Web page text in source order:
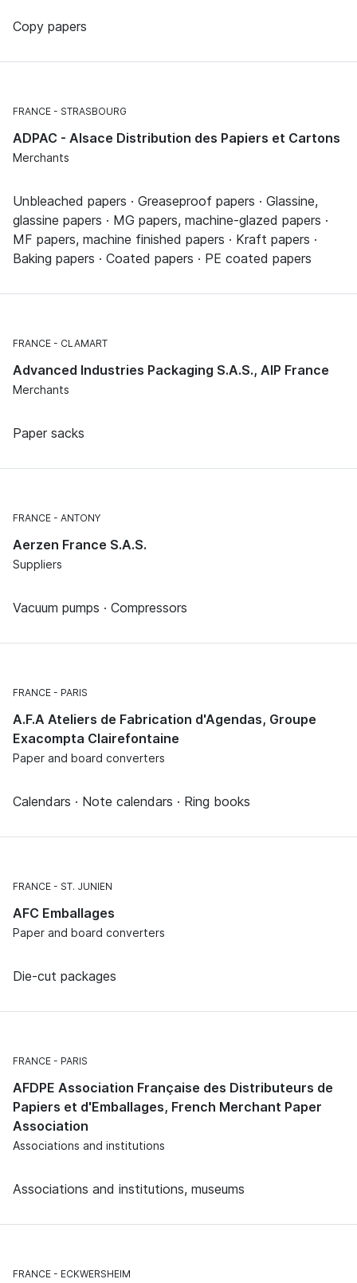
Copy papers
FRANCE STRASBOURG
ADPAC - Alsace Distribution des Papiers et Cartons
Merchants
Unbleached papers · Greaseproof papers · Glassine,
glassine papers · MG papers, machine-glazed papers ·
MF papers, machine finished papers · Kraft papers ·
Baking papers · Coated papers · PE coated papers
FRANCE CLAMART
Advanced Industries Packaging S.A.S., AIP France
Merchants
Paper sacks
FRANCE ANTONY
Aerzen France S.A.S.
Suppliers
Vacuum pumps · Compressors
FRANCE PARIS
A.F.A Ateliers de Fabrication d'Agendas, Groupe
Exacompta Clairefontaine
Paper and board converters
Calendars · Note calendars · Ring books
FRANCE ST. JUNIEN
AFC Emballages
Paper and board converters
Die-cut packages
FRANCE PARIS
AFDPE Association Française des Distributeurs de
Papiers et d'Emballages, French Merchant Paper
Association
Associations and institutions
Associations and institutions, museums
FRANCE ECKWERSHEIM